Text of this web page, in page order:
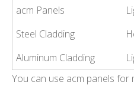
acm Panels
Steel Cladding
Aluminum Cladding
You can use acm panels for